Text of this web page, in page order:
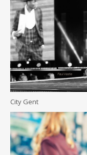
City Gent